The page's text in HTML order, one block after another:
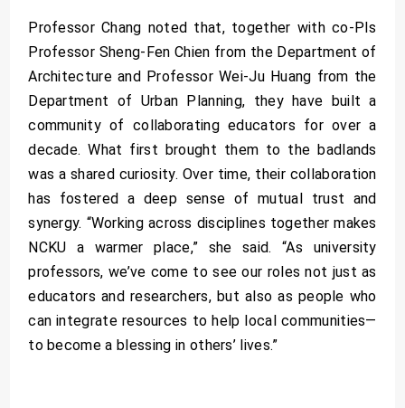
Professor Chang noted that, together with co-PIs
Professor Sheng-Fen Chien from the Department of
Architecture and Professor Wei-Ju Huang from the
Department of Urban Planning, they have built a
community of collaborating educators for over a
decade. What first brought them to the badlands
was a shared curiosity. Over time, their collaboration
has fostered a deep sense of mutual trust and
synergy. “Working across disciplines together makes
NCKU a warmer place,” she said. “As university
professors, we’ve come to see our roles not just as
educators and researchers, but also as people who
can integrate resources to help local communities—
to become a blessing in others’ lives.”